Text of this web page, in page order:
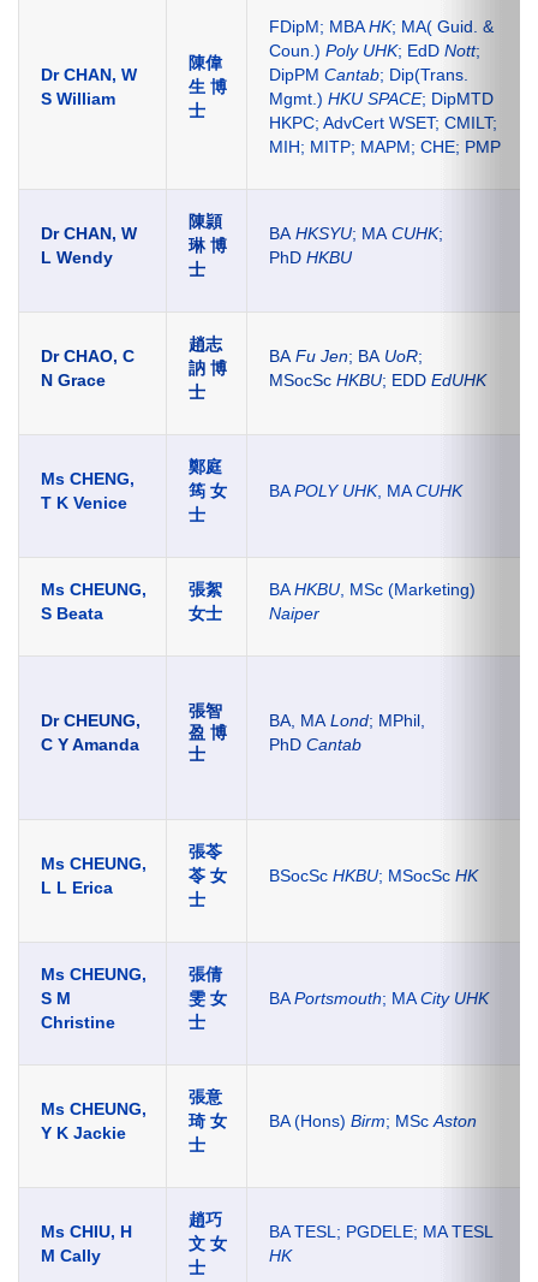
Dr CHAN, W
S William
陳偉
生 博
士
FDipM; MBAHK; MA( Guid. &
Coun.) Poly UHK; EdD Nott;
DipPM Cantab; Dip(Trans.
Mgmt.) HKU SPACE; DipMTD
HKPC; AdvCert WSET; CMILT;
MIH; MITP; MAPM; CHE; PMP
Dr CHAN, W
L Wendy
陳頴
琳 博
士
BA HKSYU; MA CUHK;
PhD HKBU
Dr CHAO, C
N Grace
趙志
訥 博
士
BA Fu Jen; BA UoR;
MSocSc HKBU; EDD EdUHK
Ms CHENG,
T K Venice
鄭庭
筠 女
士
BAPOLY UHK, MACUHK
Ms CHEUNG,
S Beata
張絮
女士
BAHKBU , MSc (Marketing)
Naiper
Dr CHEUNG,
C Y Amanda
張智
盈 博
士
BA, MA Lond; MPhil,
PhD Cantab
Ms CHEUNG,
L L Erica
張苓
苓 女
士
BSocSc HKBU; MSocSc HK
Ms CHEUNG,
S M
Christine
張倩
雯 女
士
BAPortsmouth; MACity UHK
Ms CHEUNG,
Y K Jackie
張意
琦 女
士
BA (Hons) Birm; MSc Aston
Ms CHIU, H
M Cally
趙巧
文 女
士
BA TESL; PGDELE; MA TESL
HK